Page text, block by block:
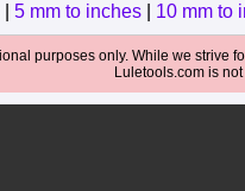
5 mm to inches 10 mm to
purposes only. While we
Luletools.com is